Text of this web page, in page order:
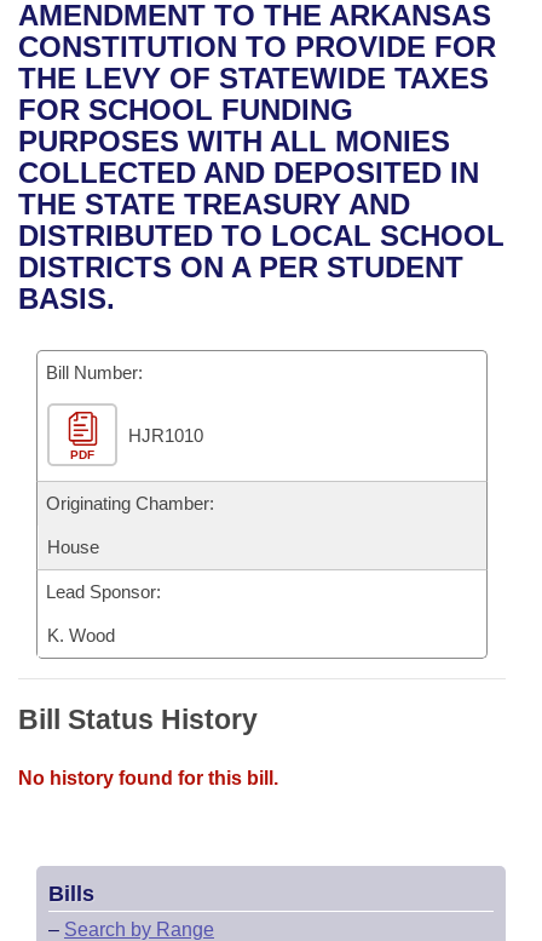
Bills in House Committees
Bills in Senate Committees
Bills in Joint Committees
Meetings Of The Whole/Business Meetings
Recent Activities
Recently Filed
Personalized Bill Tracking
Bills Returned from Committee
Bill Conflicts Report
House
Senate
House Budget
Senate Budget
House Roll Call
Uncodified Historic Legislation
Governor's Veto List
Search Center
AMENDMENT TO THE ARKANSAS
CONSTITUTION TO PROVIDE FOR
THE LEVY OF STATEWIDE TAXES
FOR SCHOOL FUNDING
PURPOSES WITH ALL MONIES
COLLECTED AND DEPOSITED IN
THE STATE TREASURY AND
DISTRIBUTED TO LOCAL SCHOOL
DISTRICTS ON A PER STUDENT
BASIS.
Bill Number:
PDF
HJR1010
Originating Chamber:
House
Lead Sponsor:
K. Wood
Bill Status History
No history found for this bill.
Bills
– Search by Range